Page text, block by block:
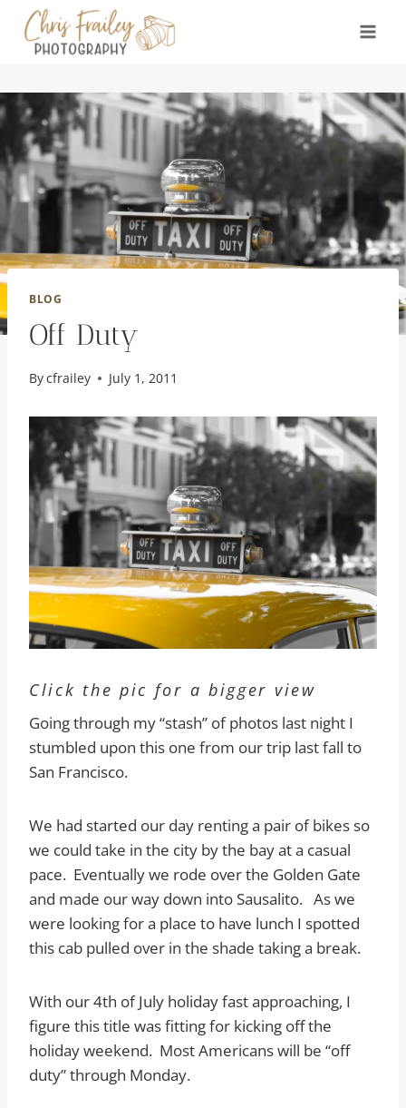
content
BLOG
Off Duty
Bycfrailey July 1, 2011
Click the pic for a bigger view
Going through my “stash” of photos last night I
stumbled upon this one from our trip last fall to
San Francisco.
We had started our day renting a pair of bikes so
we could take in the city by the bay at a casual
pace. Eventually we rode over the Golden Gate
and made our way down into Sausalito. As we
were looking for a place to have lunch I spotted
this cab pulled over in the shade taking a break.
With our 4th of July holiday fast approaching, I
figure this title was fitting for kicking off the
holiday weekend. Most Americans will be “off
duty” through Monday.